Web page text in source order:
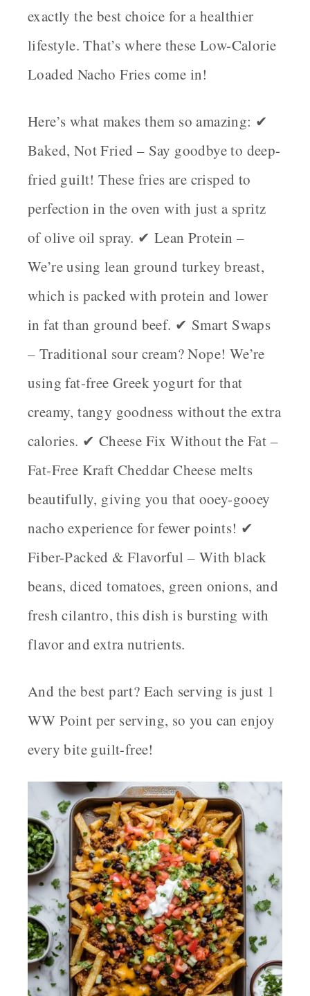
exactly the best choice for a healthier
lifestyle. That’s where these Low-Calorie
Loaded Nacho Fries come in!
Here’s what makes them so amazing: ✔
Baked, Not Fried – Say goodbye to deep-
fried guilt! These fries are crisped to
perfection in the oven with just a spritz
of olive oil spray. ✔ Lean Protein –
We’re using lean ground turkey breast,
which is packed with protein and lower
in fat than ground beef. ✔ Smart Swaps
– Traditional sour cream? Nope! We’re
usingfat-free Greek yogurt for that
creamy, tangy goodness without the extra
calories. ✔ Cheese Fix Without the Fat –
Fat-Free Kraft Cheddar Cheese melts
beautifully, giving you that ooey-gooey
nacho experience for fewer points! ✔
Fiber-Packed & Flavorful – With black
beans, diced tomatoes, green onions, and
fresh cilantro, this dish is bursting with
flavor and extra nutrients.
And the best part? Each serving is just 1
WW Point per serving, so you can enjoy
every bite guilt-free!